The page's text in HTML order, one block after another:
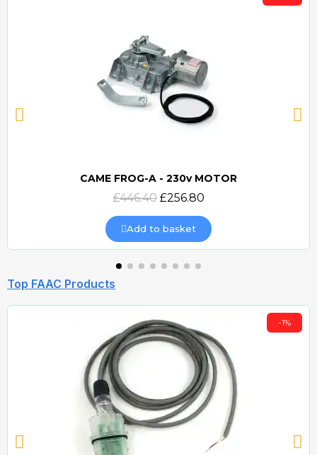
Quick view
CAME FROG-A - 230v MOTOR
£446.40 £256.80
Add to basket
Top FAAC Products
-1%